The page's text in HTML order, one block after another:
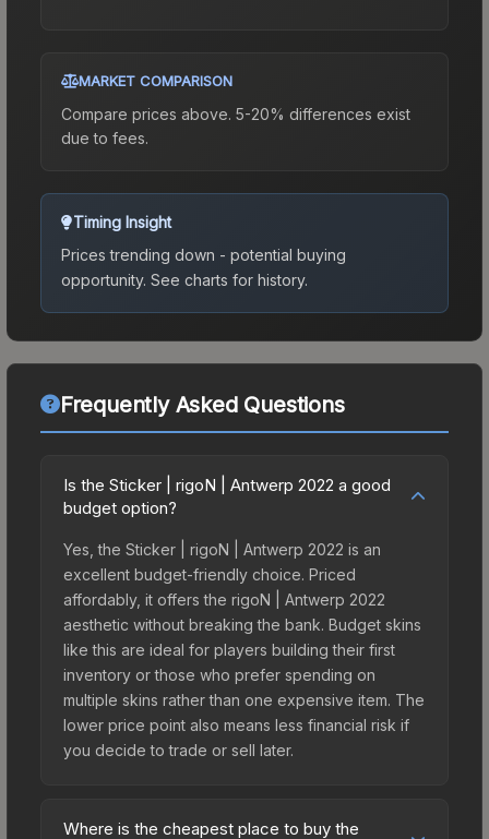
MARKET COMPARISON
Compare prices above. 5-20% differences exist
due to fees.
Timing Insight
Prices trending down - potential buying
opportunity. See charts for history.
Frequently Asked Questions
Is the Sticker | rigoN | Antwerp 2022 a good
budget option?
Yes, the Sticker | rigoN | Antwerp 2022 is an
excellent budget-friendly choice. Priced
affordably, it offers the rigoN | Antwerp 2022
aesthetic without breaking the bank. Budget skins
like this are ideal for players building their first
inventory or those who prefer spending on
multiple skins rather than one expensive item. The
lower price point also means less financial risk if
you decide to trade or sell later.
Where is the cheapest place to buy the